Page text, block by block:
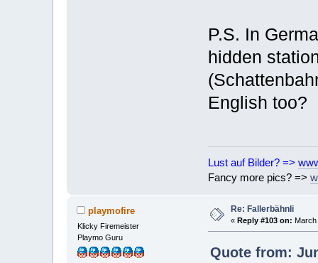
P.S. In
hidden
English too?
Lust auf Bilder? =>
Fancy more pics? =>
playmofire
Klicky Firemeister
Playmo Guru
Re: Fallerbähnli
«Reply #103 on: March
Quote from: